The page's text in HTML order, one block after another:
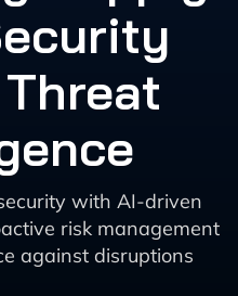
with AI-driven
risk management
against disruptions